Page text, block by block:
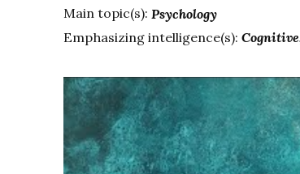
Main topic(s): Psychology
Emphasizing intelligence(s): Cognitive